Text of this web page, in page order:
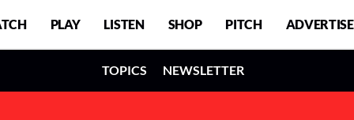
PLAY LISTEN SHOP PITCH ADVERTISE
TOPICS NEWSLETTER